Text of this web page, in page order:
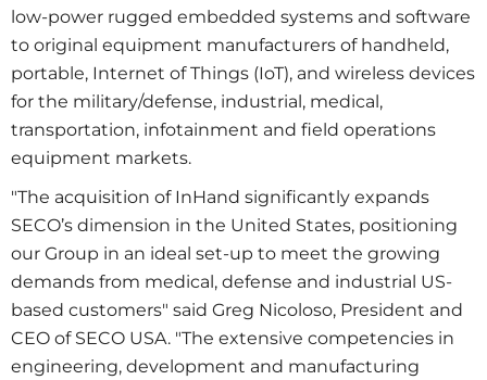
low-power rugged embedded systems and software
to original equipment manufacturers of handheld,
portable, Internet of Things (IoT), and wireless devices
for the military/defense, industrial, medical,
transportation, infotainment and field operations
equipment markets.
"The acquisition of InHand significantly expands
SECO’s dimension in the United States, positioning
our Group in an ideal set-up to meet the growing
demands from medical, defense and industrial US-
based customers" said Greg Nicoloso, President and
CEO of SECO USA. "The extensive competencies in
engineering, development and manufacturing